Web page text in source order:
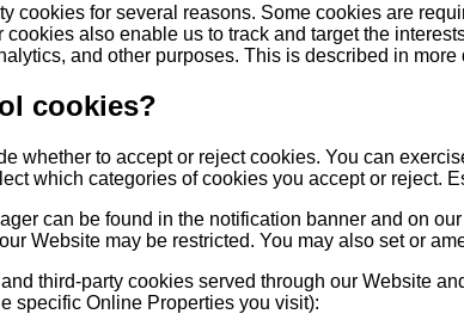
cookies for several reasons. Some cookies are
cookies also enable us to track and target the
and other purposes. This is described in more
cookies?
whether to accept or reject cookies. You can
which categories of cookies you accept or reject.
can be found in the notification banner and on
Website may be restricted. You may also set or
third-party cookies served through our Website
specific Online Properties you visit):